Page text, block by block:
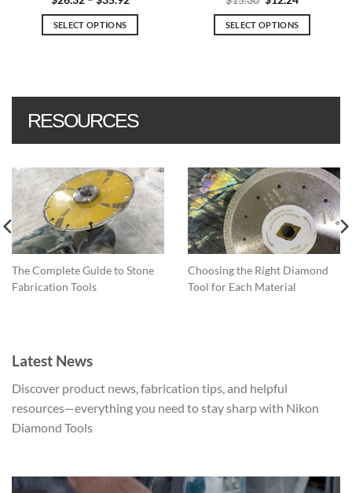
$26.32
SELECT OPTIONS
The
options
be
chosen
on
the
product
page
was:
$15.30.
is:
$12.24.
SELECT OPTIONS
options
be
chosen
on
the
product
page
RESOURCES
The Complete Guide to Stone
Fabrication Tools
Choosing the Right Diamond
Tool for Each Material
Latest News
Discover product news, fabrication tips, and helpful
resources—everything you need to stay sharp with Nikon
Diamond Tools